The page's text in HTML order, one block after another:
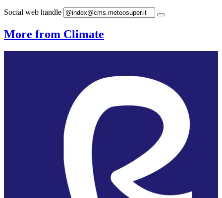
Social web handle
More from Climate